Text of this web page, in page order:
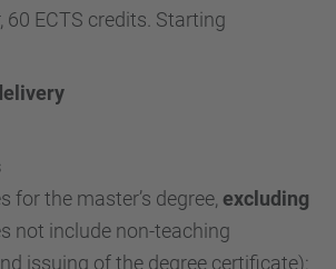
60 ECTS credits. Starting
for the master’s degree, excluding
not include non-teaching
issuing of the degree certificate):